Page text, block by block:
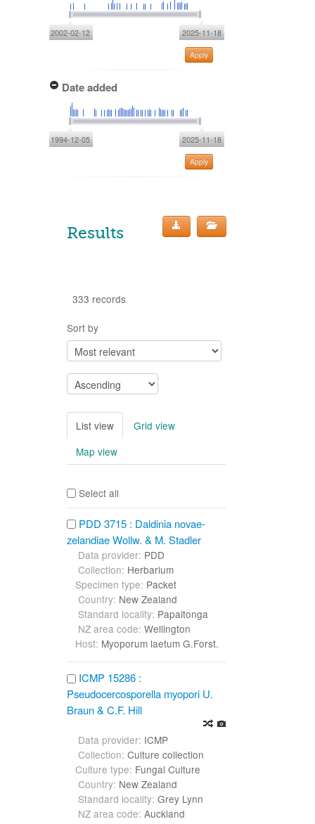
2002-02-12 2025-11-18
Apply
Date added
1994-12-05 2025-11-18
Apply
Results
333 records
Sort by
List view
Grid view
Map view
Select all
PDD 3715 : Daldinia novae-
zelandiae Wollw. & M. Stadler
Data provider: PDD
Collection: Herbarium
Specimen type: Packet
Country: New Zealand
Standard locality: Papaitonga
NZ area code: Wellington
Host: Myoporum laetum G.Forst.
ICMP 15286 :
Pseudocercosporella myopori U.
Braun & C.F. Hill
Data provider: ICMP
Collection: Culture collection
Culture type: Fungal Culture
Country: New Zealand
Standard locality: Grey Lynn
NZ area code: Auckland